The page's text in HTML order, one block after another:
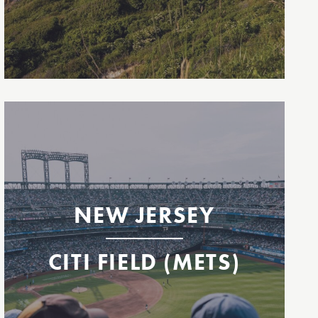
NEW JERSEY
CITI FIELD (METS)
Highlands
Staten Island
East 35th Street
Citi Field